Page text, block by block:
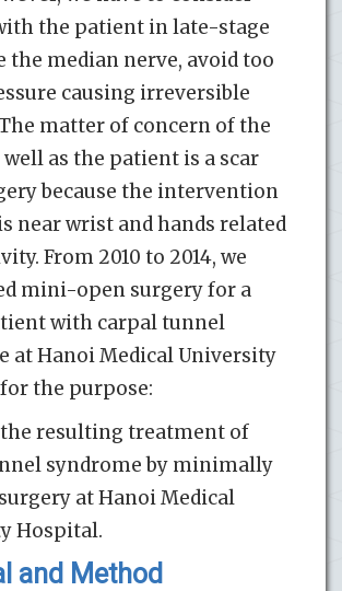
the patient in late-stage
the median nerve, avoid too
causing irreversible
matter of concern of the
well as the patient is a scar
because the intervention
near wrist and hands related
From 2010 to 2014, we
mini-open surgery for a
with carpal tunnel
at Hanoi Medical University
the purpose:
resulting treatment of
syndrome by minimally
at Hanoi Medical
Hospital.
and Method